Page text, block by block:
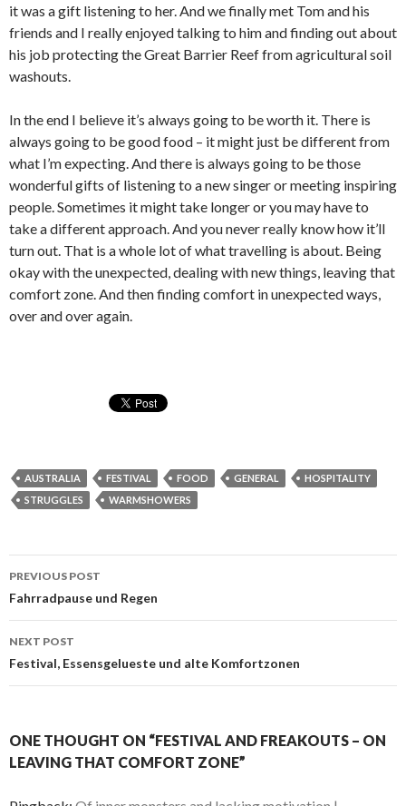
it was a gift listening to her. And we finally met Tom and his
friends and I really enjoyed talking to him and finding out about
his job protecting the Great Barrier Reef from agricultural soil
washouts.
In the end I believe it’s always going to be worth it. There is
always going to be good food – it might just be different from
what I’m expecting. And there is always going to be those
wonderful gifts of listening to a new singer or meeting inspiring
people. Sometimes it might take longer or you may have to
take a different approach. And you never really know how it’ll
turn out. That is a whole lot of what travelling is about. Being
okay with the unexpected, dealing with new things, leaving that
comfort zone. And then finding comfort in unexpected ways,
over and over again.
AUSTRALIA FESTIVAL FOOD GENERAL
HOSPITALITY
STRUGGLES
WARMSHOWERS
Post
navigation
PREVIOUS POST
Fahrradpause und Regen
NEXT POST
Festival, Essensgelueste und alte Komfortzonen
ONE THOUGHT ON “FESTIVAL AND FREAKOUTS – ON
LEAVING THAT COMFORT ZONE”